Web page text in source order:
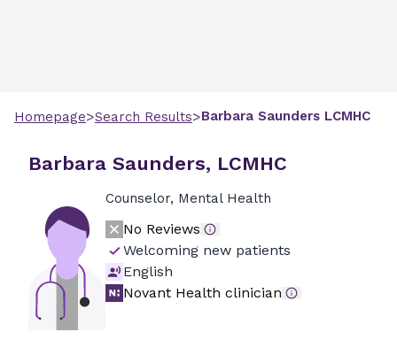
Homepage>Search Results>Barbara Saunders LCMHC
Barbara Saunders, LCMHC
Counselor, Mental Health
No Reviews
Welcoming new patients
English
Novant Health clinician